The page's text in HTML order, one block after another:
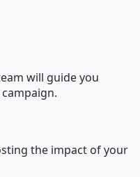
will guide you
the impact of your